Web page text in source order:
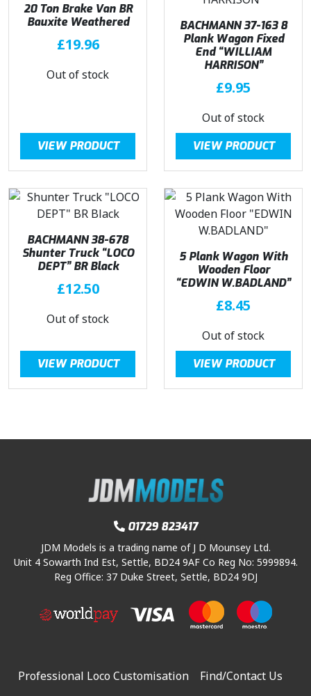
20 Ton Brake Van BR
Bauxite Weathered
£19.96
Out of stock
VIEW PRODUCT
BACHMANN 37-163 8
Plank Wagon Fixed
End “WILLIAM
HARRISON”
£9.95
Out of stock
VIEW PRODUCT
BACHMANN 38-678
Shunter Truck “LOCO
DEPT” BR Black
£12.50
Out of stock
VIEW PRODUCT
5 Plank Wagon With
Wooden Floor
“EDWIN W.BADLAND”
£8.45
Out of stock
VIEW PRODUCT
01729 823417
JDM Models is a trading name of J D Mounsey Ltd.
Unit 4 Sowarth Ind Est, Settle, BD24 9AF Co Reg No: 5999894.
Reg Office: 37 Duke Street, Settle, BD24 9DJ
Professional Loco Customisation Find/Contact Us